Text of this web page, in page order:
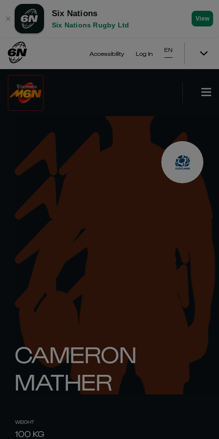
✕
Six Nations
Six Nations Rugby Ltd
View
Accessibility Log In
EN
CAMERON
MATHER
WEIGHT
100 KG